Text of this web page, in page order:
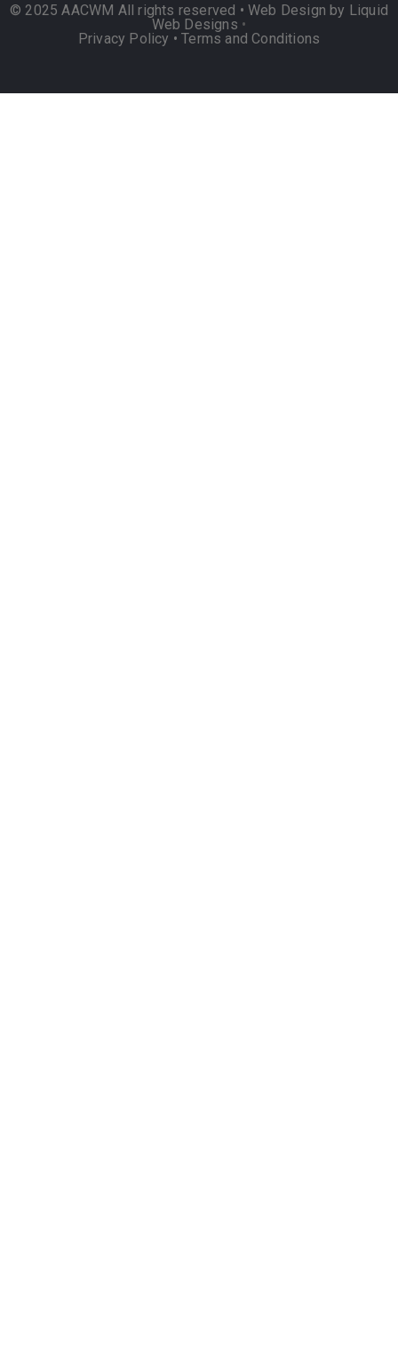
© 2025 AACWM All rights reserved • Web Design by Liquid
Web Designs •
Privacy Policy •Terms and Conditions